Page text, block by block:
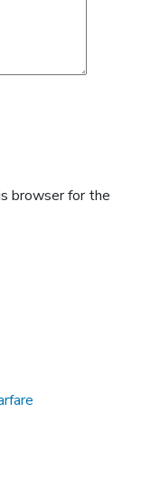
browser for the